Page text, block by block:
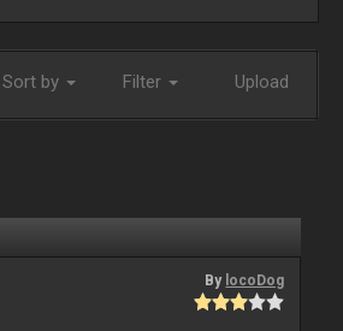
Sort by Filter Upload
By locoDog